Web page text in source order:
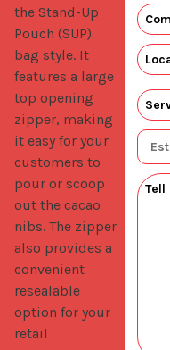
the Stand-Up
Pouch (SUP)
bag style. It
features a large
top opening
zipper, making
it easy for your
customers to
pour or scoop
out the cacao
nibs. The zipper
also provides a
convenient
resealable
option for your
retail